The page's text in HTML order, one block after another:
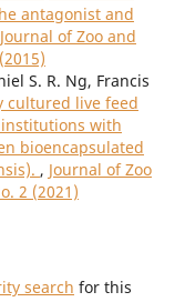
antagonist and
Journal of Zoo and
S. R. Ng, Francis
cultured live feed
with
bioencapsulated
, Journal of Zoo
2 (2021)
search for this